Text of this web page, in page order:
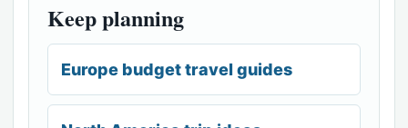
Keep planning
Europe budget travel guides